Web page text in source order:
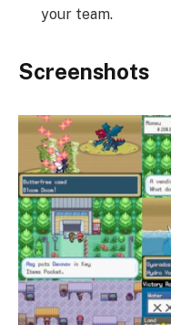
your team.
Screenshots